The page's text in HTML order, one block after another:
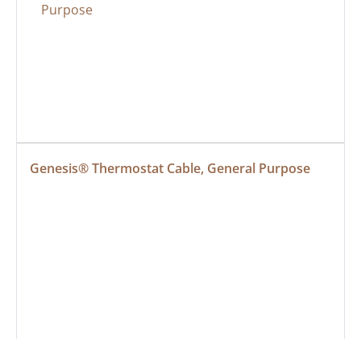
Genesis® Thermostat Cable, General Purpose